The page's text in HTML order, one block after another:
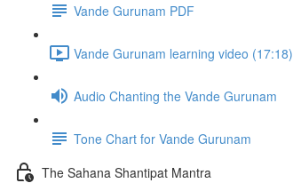
Vande Gurunam PDF
Vande Gurunam learning video (17:18)
Audio Chanting the Vande Gurunam
Tone Chart for Vande Gurunam
The Sahana Shantipat Mantra